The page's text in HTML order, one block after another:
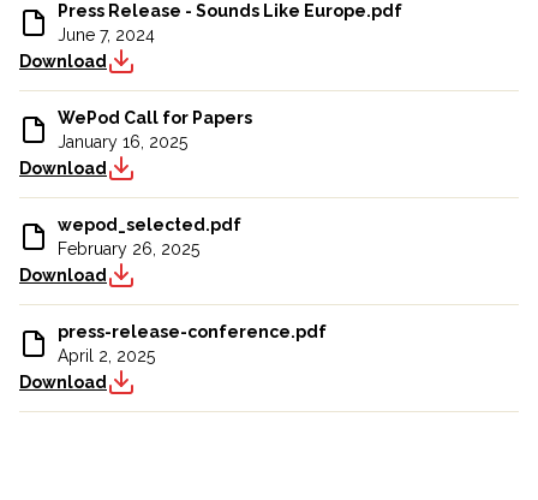
Press Release - Sounds Like Europe.pdf
June 7, 2024
Download
WePod Call for Papers
January 16, 2025
Download
wepod_selected.pdf
February 26, 2025
Download
press-release-conference.pdf
April 2, 2025
Download